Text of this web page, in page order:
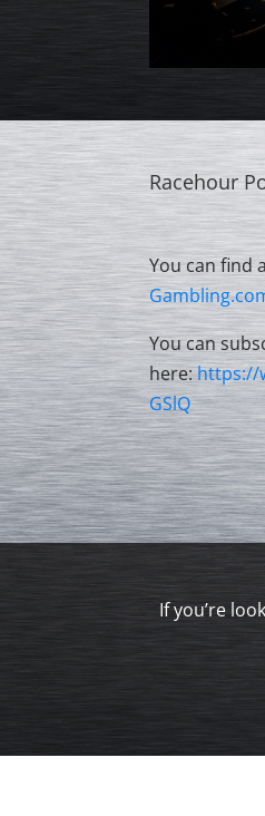
Racehour
You can find
You can
here:https://
GSlQ
If you’re